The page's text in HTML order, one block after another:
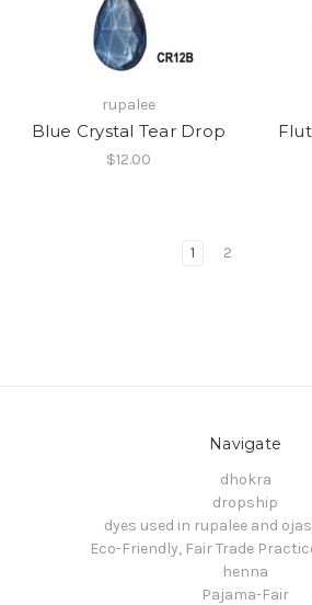
rupalee
Blue Crystal Tear Drop
$12.00
1 2
Navigate
dhokra
dropship
dyes used in rupalee and
Eco-Friendly, Fair Trade
henna
Pajama-Fair